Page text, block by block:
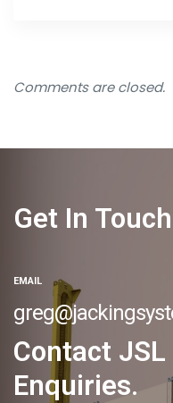
Comments are closed.
Get In Touch
EMAIL
Contact
Enquiries.